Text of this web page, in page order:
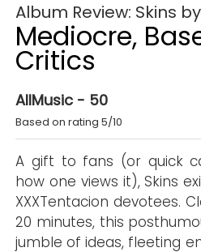
Album Review: Skins
Mediocre,
Critics
AllMusic - 50
Based on rating 5/10
A gift to fans (or quick
how one views it), Skins
XXXTentacion devotees.
20 minutes, this
jumble of ideas, fleeting